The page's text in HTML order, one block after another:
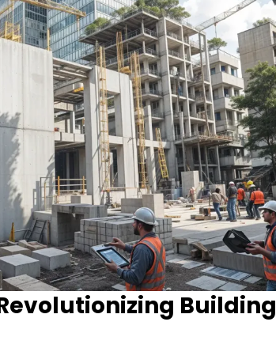
Building